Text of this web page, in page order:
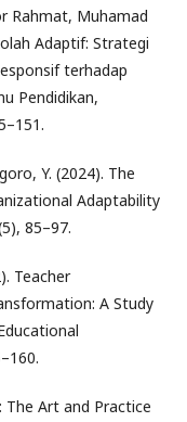
Rahmat, Muhamad
Adaptif: Strategi
terhadap
Pendidikan,
Y. (2024). The
Adaptability
85–97.
Teacher
A Study
The Art and Practice